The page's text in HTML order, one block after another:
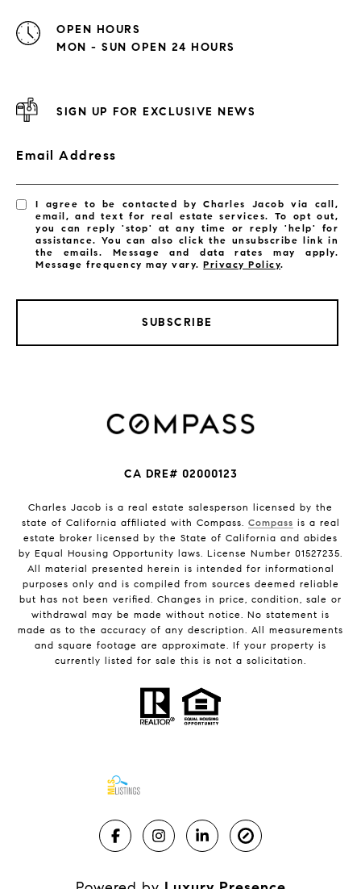
OPEN HOURS
MON - SUN OPEN 24 HOURS
SIGN UP FOR EXCLUSIVE NEWS
Email Address
I agree to be contacted by Charles Jacob via call,
email, and text for real estate services. To opt out,
you can reply 'stop' at any time or reply 'help' for
assistance. You can also click the unsubscribe link in
the emails. Message and data rates may apply.
Message frequency may vary.Privacy Policy.
SUBSCRIBE
CA DRE# 02000123
Charles Jacob is a real estate salesperson licensed by the
state of California affiliated with Compass. Compass is a real
estate broker licensed by the State of California and abides
by Equal Housing Opportunity laws. License Number 01527235.
All material presented herein is intended for informational
purposes only and is compiled from sources deemed reliable
but has not been verified. Changes in price, condition, sale or
withdrawal may be made without notice. No statement is
made as to the accuracy of any description. All measurements
and square footage are approximate. If your property is
currently listed for sale this is not a solicitation.